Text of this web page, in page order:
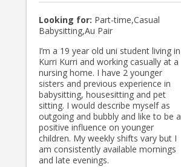
professionally. I am also flexible and
respectful of each parents/families
parenting approach. I have a full
driver’s licence, my own car, I’m a
non-smoker, and a big animal lover,
so I’m very comfortable with pets.
I’m also happy to help out with light
housework, washing and meal prep.
I live in Cessnock but am more than
happy to travel. I dont have children
of my own but I am fortunate
enough to be an aunty to my young
neices and nephews. If you would
like any more information or have
any question, please dont hesitate
Looking for: Part-time,Casual
Babysitting,Au Pair
I’m a 19 year old uni student living in
Kurri Kurri and working casually at a
nursing home. I have 2 younger
sisters and previous experience in
babysitting, housesitting and pet
sitting. I would describe myself as
outgoing and bubbly and like to be a
positive influence on younger
children. My weekly shifts vary but I
am consistently available mornings
and late evenings.